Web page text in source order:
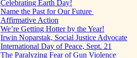
Celebrating Earth Day!
Name the Past for Our Future
Affirmative Action
We’re Getting Hotter by the Year!
Irwin Noparstak, Social Justice Advocate
International Day of Peace, Sept. 21
The Paralyzing Fear of Gun Violence